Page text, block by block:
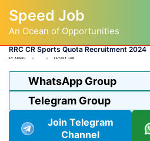
content
Speed Job
An Ocean of Opportunities
RRC CR Sports Quota Recruitment 2024
BY ADMIN LATEST JOB
WhatsApp Group
Telegram Group
Join Telegram
Channel